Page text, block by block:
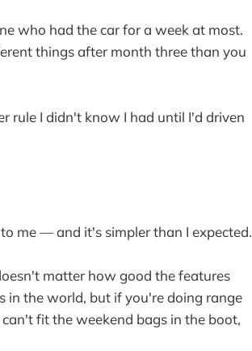
who had the car for a week at most.
things after month three than you
rule I didn't know I had until I'd driven
me — and it's simpler than I expected.
matter how good the features
in the world, but if you're doing range
fit the weekend bags in the boot,